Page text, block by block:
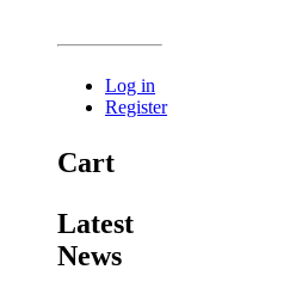
Log in
Register
Cart
Latest
News